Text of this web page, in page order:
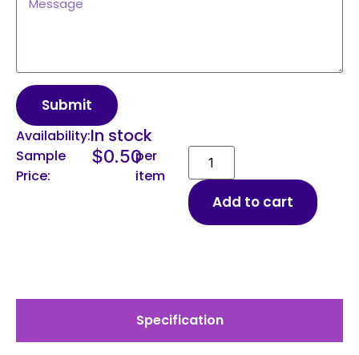
Submit
Availability:In stock
Sample
Price:
$0.50per
item
Add to cart
Specification